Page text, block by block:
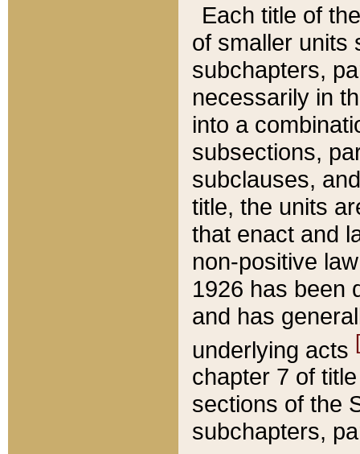
Each title of
of smaller units
subchapters,
necessarily in
into a
subsections,
subclauses,
title, the units
that enact and
non-positive
1926 has been
and has
underlying acts
chapter 7 of
sections of the
subchapters,